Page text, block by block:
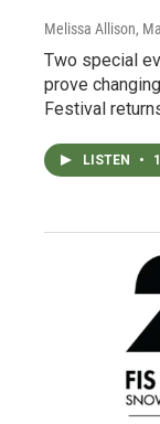
Melissa Allison,
Two special
prove
Festival
LISTEN •